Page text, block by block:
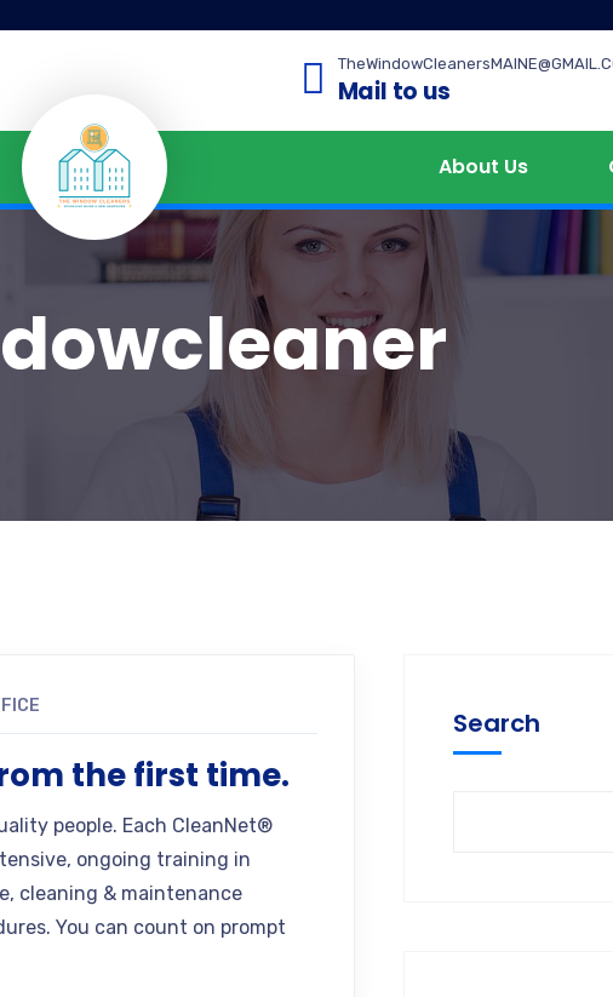
Mail to us
About Us
the first time.
people. Each CleanNet®
ongoing training in
cleaning & maintenance
You can count on prompt
Search